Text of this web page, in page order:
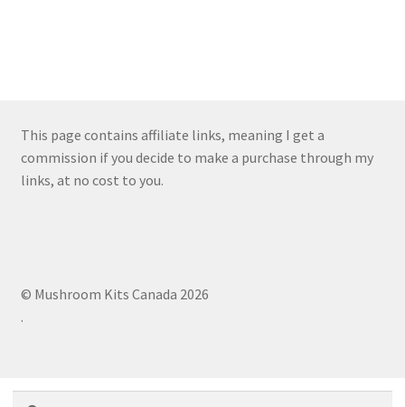
This page contains affiliate links, meaning I get a
commission if you decide to make a purchase through my
links, at no cost to you.
© Mushroom Kits Canada 2026
.